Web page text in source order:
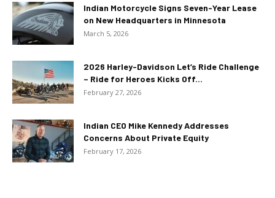
Indian Motorcycle Signs Seven-Year Lease
on New Headquarters in Minnesota
March 5, 2026
2026 Harley-Davidson Let’s Ride Challenge
– Ride for Heroes Kicks Off...
February 27, 2026
Indian CEO Mike Kennedy Addresses
Concerns About Private Equity
February 17, 2026